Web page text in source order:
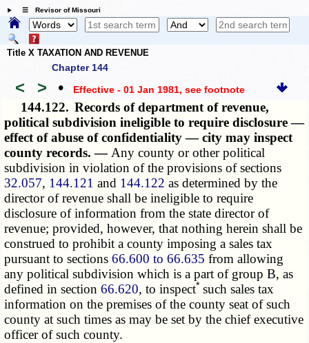
☰ Revisor of Missouri
Title X TAXATION AND REVENUE
Chapter 144
< > • Effective - 01 Jan 1981, see footnote
144.122. Records of department of revenue,
political subdivision ineligible to require disclosure —
effect of abuse of confidentiality — city may inspect
county records. — Any county or other political
subdivision in violation of the provisions of sections
32.057, 144.121 and 144.122 as determined by the
director of revenue shall be ineligible to require
disclosure of information from the state director of
revenue; provided, however, that nothing herein shall be
construed to prohibit a county imposing a sales tax
pursuant to sections66.600 to 66.635 from allowing
any political subdivision which is a part of group B, as
defined in section66.620, to inspect* such sales tax
information on the premises of the county seat of such
county at such times as may be set by the chief executive
officer of such county.